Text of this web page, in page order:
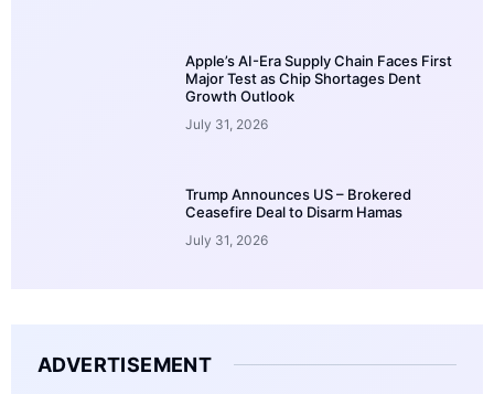
Apple’s AI-Era Supply Chain Faces First
Major Test as Chip Shortages Dent
Growth Outlook
July 31, 2026
Trump Announces US – Brokered
Ceasefire Deal to Disarm Hamas
July 31, 2026
ADVERTISEMENT